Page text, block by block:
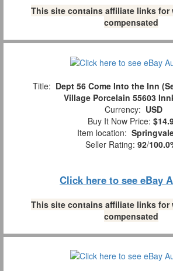
This site contains affiliate links for
compensated
Title: Dept 56 Come Into the Inn
Village Porcelain 55603
Currency: USD
Buy It Now Price:
Item location:
Seller Rating: 92/
Click here to see eBay
This site contains affiliate links for
compensated